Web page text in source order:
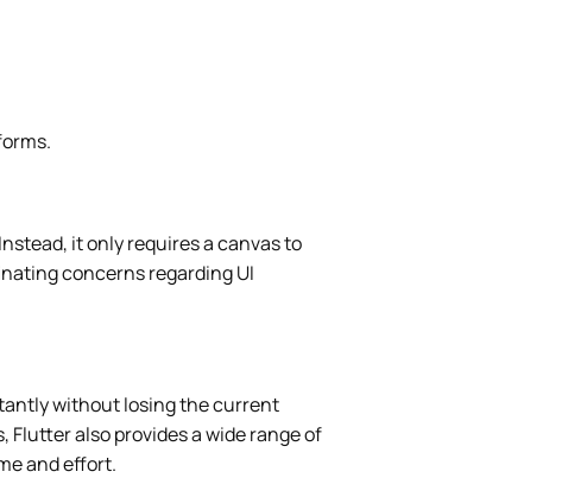
it only requires a canvas to
concerns regarding UI
without losing the current
also provides a wide range of
and effort.